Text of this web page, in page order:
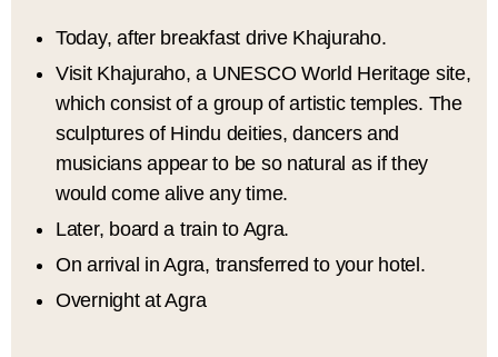
Today, after breakfast drive Khajuraho.
Visit Khajuraho, a UNESCO World Heritage site,
which consist of a group of artistic temples. The
sculptures of Hindu deities, dancers and
musicians appear to be so natural as if they
would come alive any time.
Later, board a train to Agra.
On arrival in Agra, transferred to your hotel.
Overnight at Agra